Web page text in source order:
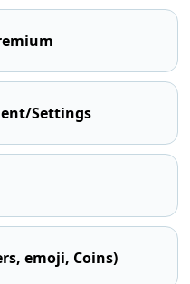
Settings
emoji, Coins)